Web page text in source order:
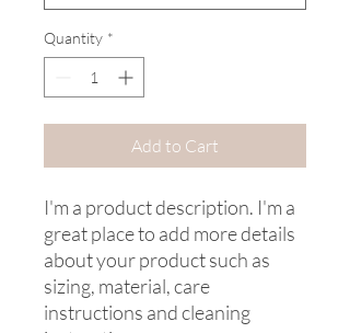
Quantity *
Add to Cart
I'm a product description. I'm a
great place to add more details
about your product such as
sizing, material, care
instructions and cleaning